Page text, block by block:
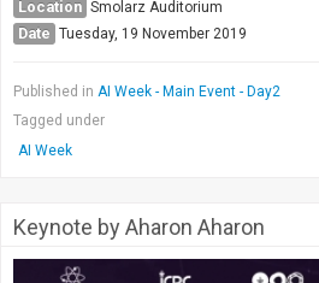
Location Smolarz Auditorium
Date Tuesday, 19 November 2019
Published in AI Week - Main Event - Day2
Tagged under
AI Week
Keynote by Aharon Aharon